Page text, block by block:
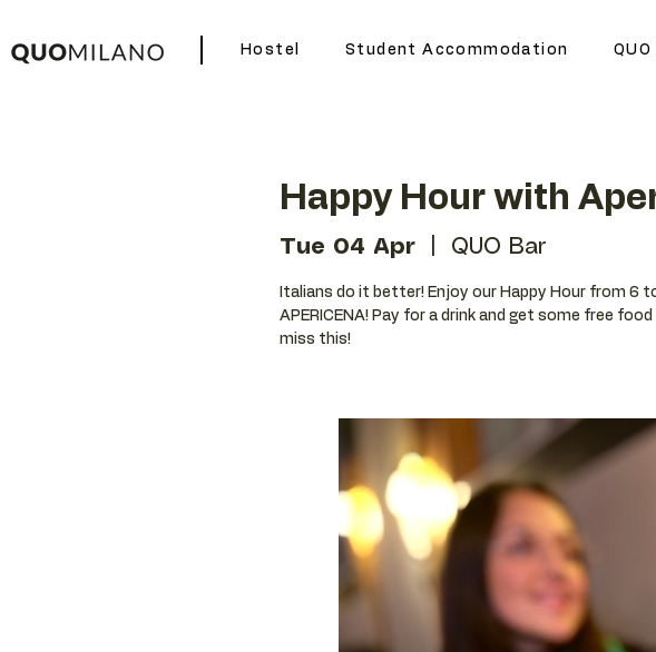
Hostel Student Accommodation QUO
Happy Hour with
Tue 04 Apr
  |
QUO Bar
Italians do it better! Enjoy our Happy Hour from 6
APERICENA! Pay for a drink and get some free
miss this!